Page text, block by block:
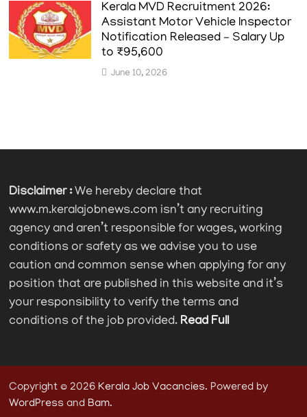
Kerala MVD Recruitment 2026:
Assistant Motor Vehicle Inspector
Notification Released – Salary Up
to ₹95,600
June 10, 2026
Disclaimer :We hereby declare that
www.m.keralajobnews.com isn’t any recruiting
agency and aren’t responsible for wages, working
conditions or safety as we advise you to use
caution and common sense when applying for any
position that are published in this website and it’s
your responsibility to verify the terms and
conditions of the job provided. Read Full
Copyright © 2026 Kerala Job Vacancies. Powered by
WordPressand Bam.